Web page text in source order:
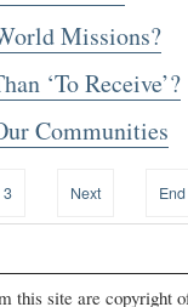
Missions?
‘To Receive’?
Communities
3 Next End
this site are copyright